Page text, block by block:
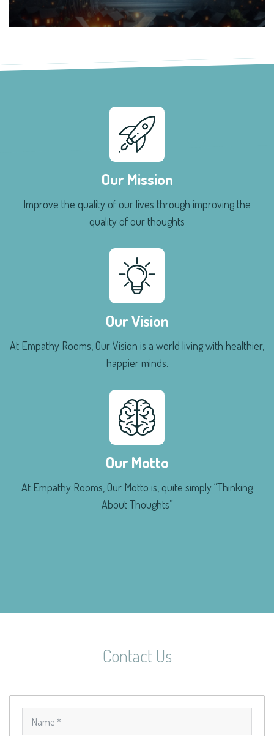
Our Mission
Improve the quality of our lives through improving the
quality of our thoughts
Our Vision
At Empathy Rooms, Our Vision is a world living with healthier,
happier minds.
Our Motto
At Empathy Rooms, Our Motto is, quite simply “Thinking
About Thoughts”
Contact Us